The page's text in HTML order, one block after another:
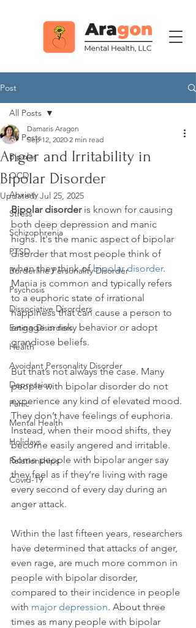
Post
All Posts
Bipolar
OCD
Anxiety
Stress
Schizophrenia
PTSD
Borderline Personality Disorder
Psychosis
Dissociative Disorders
Eating Disorders
Health
Avoidant Personality Disorder
Depression
Panic
Mental Health
Holidays
Relationships
Covid-19
All Posts
Anger and Irritability in
Bipolar Disorder
Damaris Aragon
Sep 12, 2020 2 min read
Updated:Jul 25, 2025
Bipolar disorder is known for causing
both deep depression and manic
highs. It's the manic aspect of bipolar
disorder that most people think of
when they think of bipolar disorder.
Mania is common and typically refers
to a euphoric state of irrational
happiness that can cause a person to
engage in risky behavior or adopt
grandiose beliefs.
But that’s not always the case. Many
people with bipolar disorder do not
experience any kind of elevated mood.
They don’t have feelings of euphoria.
Instead, when their mood shifts, they
become easily angered and irritable.
Some people with bipolar anger say
they feel as if they’re living with rage
every second of every day during an
anger attack.
Within the last fifteen years, researchers
have determined that attacks of anger,
even rage, are much more common in
people with bipolar disorder,
compared to their incidence in people
with major depression. About three
times as many people with bipolar